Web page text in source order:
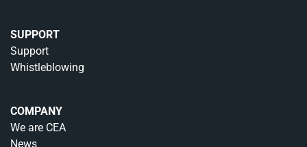
SUPPORT
Support
Whistleblowing
COMPANY
We are CEA
News